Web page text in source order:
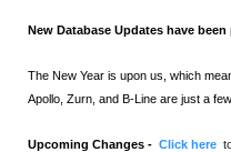
New Database Updates have
The New Year is upon us, which
Apollo, Zurn, and B-Line are just a
Upcoming Changes - Click here